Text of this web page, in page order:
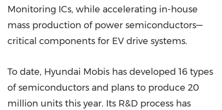
Monitoring ICs, while accelerating in-house
mass production of power semiconductors—
critical components for EV drive systems.
To date, Hyundai Mobis has developed 16 types
of semiconductors and plans to produce 20
million units this year. Its R&D process has